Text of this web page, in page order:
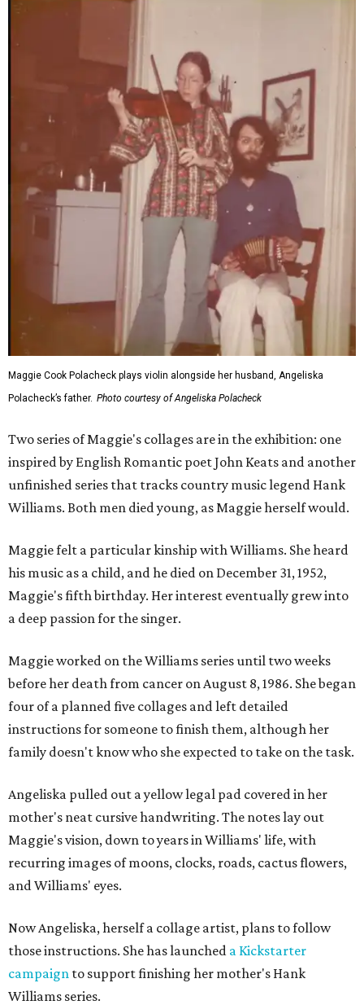
Maggie Cook Polacheck plays violin alongside her husband, Angeliska
Polacheck’s father. Photo courtesy of Angeliska Polacheck
Two series of Maggie's collages are in the exhibition: one
inspired by English Romantic poet John Keats and another
unfinished series that tracks country music legend Hank
Williams. Both men died young, as Maggie herself would.
Maggie felt a particular kinship with Williams. She heard
his music as a child, and he died on December 31, 1952,
Maggie's fifth birthday. Her interest eventually grew into
a deep passion for the singer.
Maggie worked on the Williams series until two weeks
before her death from cancer on August 8, 1986. She began
four of a planned five collages and left detailed
instructions for someone to finish them, although her
family doesn't know who she expected to take on the task.
Angeliska pulled out a yellow legal pad covered in her
mother's neat cursive handwriting. The notes lay out
Maggie's vision, down to years in Williams' life, with
recurring images of moons, clocks, roads, cactus flowers,
and Williams' eyes.
Now Angeliska, herself a collage artist, plans to follow
those instructions. She has launched a Kickstarter
campaign to support finishing her mother's Hank
Williams series.